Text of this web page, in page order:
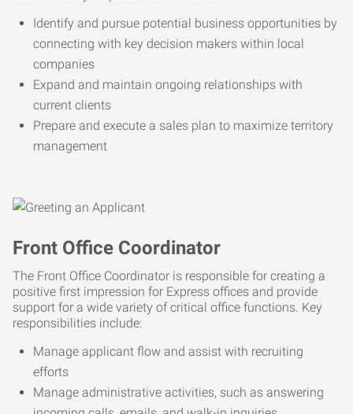
Identify and pursue potential business opportunities by
connecting with key decision makers within local
companies
Expand and maintain ongoing relationships with
current clients
Prepare and execute a sales plan to maximize territory
management
Front Office Coordinator
The Front Office Coordinator is responsible for creating a
positive first impression for Express offices and provide
support for a wide variety of critical office functions. Key
responsibilities include:
Manage applicant flow and assist with recruiting
efforts
Manage administrative activities, such as answering